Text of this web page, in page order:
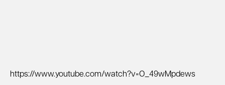
https://www.youtube.com/watch?v=O_49wMpdews